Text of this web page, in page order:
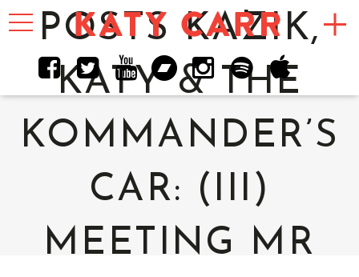
Toggle
navigation
POSTS KAZIK,
KATY & THE
KOMMANDER’S
CAR: (III)
MEETING MR